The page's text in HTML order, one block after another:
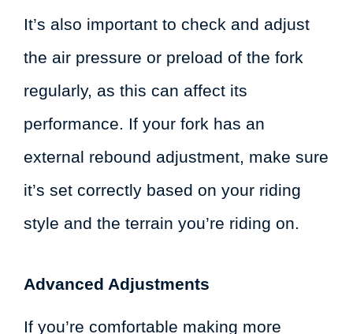
It’s also important to check and adjust
the air pressure or preload of the fork
regularly, as this can affect its
performance. If your fork has an
external rebound adjustment, make sure
it’s set correctly based on your riding
style and the terrain you’re riding on.
Advanced Adjustments
If you’re comfortable making more